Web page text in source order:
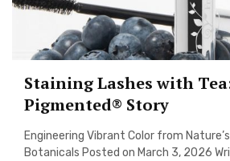
Staining Lashes with
Pigmented® Story
Engineering Vibrant Color from
Botanicals Posted on March 3, 2026